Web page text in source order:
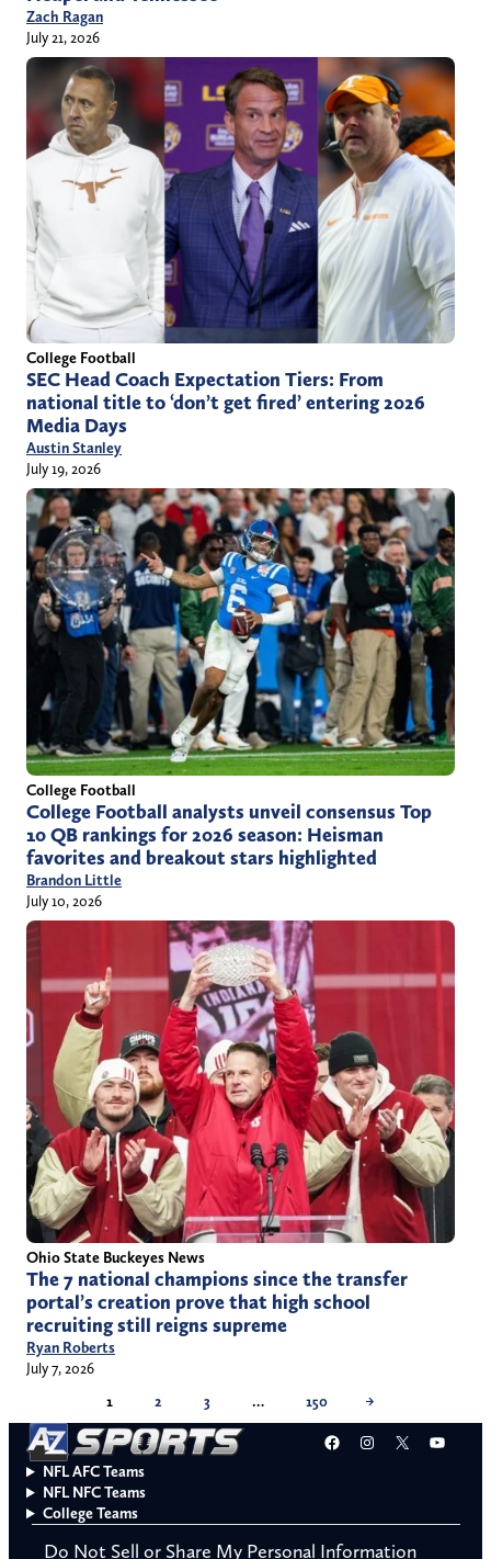
Zach Ragan
July 21, 2026
College Football
SEC Head Coach Expectation Tiers: From
national title to ‘don’t get fired’ entering 2026
Media Days
Austin Stanley
July 19, 2026
College Football
College Football analysts unveil consensus Top
10 QB rankings for 2026 season: Heisman
favorites and breakout stars highlighted
Brandon Little
July 10, 2026
Ohio State Buckeyes News
The 7 national champions since the transfer
portal’s creation prove that high school
recruiting still reigns supreme
Ryan Roberts
July 7, 2026
1
2 3 … 150 →
Facebook
Instagram
X
NFL AFC Teams
NFL NFC Teams
College Teams
Do Not Sell or Share My Personal Information